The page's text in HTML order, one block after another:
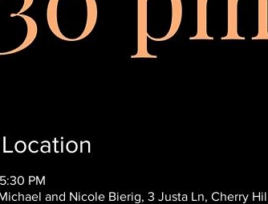
PM
and Nicole Bierig, 3 Justa Ln, Cherry